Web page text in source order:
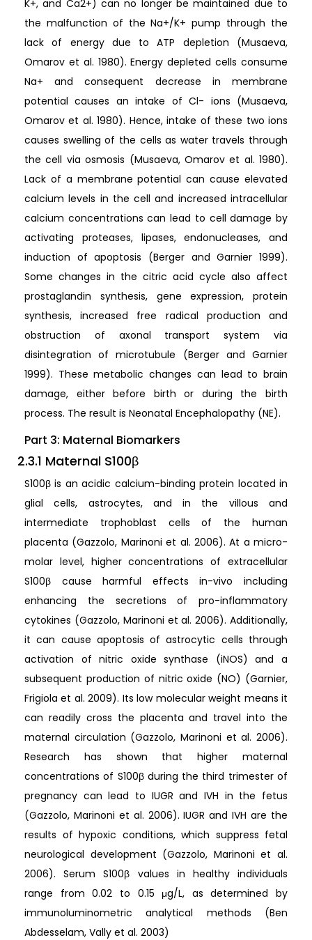
K+, and Ca2+) can no longer be maintained due to
the malfunction of the Na+/K+ pump through the
lack of energy due to ATP depletion (Musaeva,
Omarov et al. 1980). Energy depleted cells consume
Na+ and consequent decrease in membrane
potential causes an intake of Cl- ions (Musaeva,
Omarov et al. 1980). Hence, intake of these two ions
causes swelling of the cells as water travels through
the cell via osmosis (Musaeva, Omarov et al. 1980).
Lack of a membrane potential can cause elevated
calcium levels in the cell and increased intracellular
calcium concentrations can lead to cell damage by
activating proteases, lipases, endonucleases, and
induction of apoptosis (Berger and Garnier 1999).
Some changes in the citric acid cycle also affect
prostaglandin synthesis, gene expression, protein
synthesis, increased free radical production and
obstruction of axonal transport system via
disintegration of microtubule (Berger and Garnier
1999). These metabolic changes can lead to brain
damage, either before birth or during the birth
process. The result is Neonatal Encephalopathy (NE).
Part 3: Maternal Biomarkers
2.3.1 Maternal S100β
S100β is an acidic calcium-binding protein located in
glial cells, astrocytes, and in the villous and
intermediate trophoblast cells of the human
placenta (Gazzolo, Marinoni et al. 2006). At a micro-
molar level, higher concentrations of extracellular
S100β cause harmful effects in-vivo including
enhancing the secretions of pro-inflammatory
cytokines (Gazzolo, Marinoni et al. 2006). Additionally,
it can cause apoptosis of astrocytic cells through
activation of nitric oxide synthase (iNOS) and a
subsequent production of nitric oxide (NO) (Garnier,
Frigiola et al. 2009). Its low molecular weight means it
can readily cross the placenta and travel into the
maternal circulation (Gazzolo, Marinoni et al. 2006).
Research has shown that higher maternal
concentrations of S100β during the third trimester of
pregnancy can lead to IUGR and IVH in the fetus
(Gazzolo, Marinoni et al. 2006). IUGR and IVH are the
results of hypoxic conditions, which suppress fetal
neurological development (Gazzolo, Marinoni et al.
2006). Serum S100β values in healthy individuals
range from 0.02 to 0.15 μg/L, as determined by
immunoluminometric analytical methods (Ben
Abdesselam, Vally et al. 2003)